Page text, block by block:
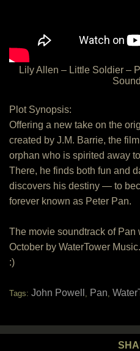
Lily Allen – Little Soldier –
Plot Synopsis:
Offering a new take on the
created by J.M. Barrie, the
orphan who is spirited away
There, he finds both fun and
discovers his destiny — to
forever known as Peter Pan.
The movie soundtrack of
October by WaterTower Music.
:)
Tags: John Powell , Pan,